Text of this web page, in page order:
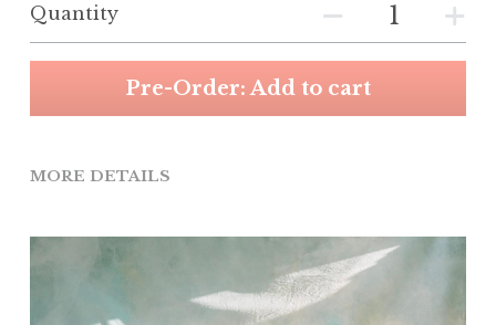
Quantity
Pre-Order: Add to cart
MORE DETAILS